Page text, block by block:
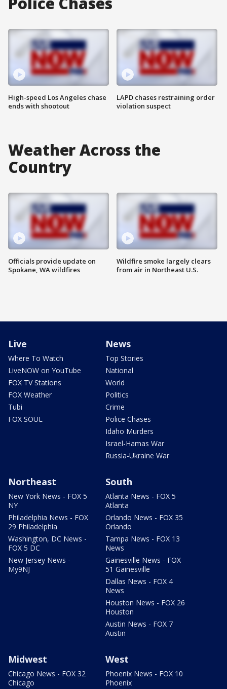
High-speed Los Angeles chase
ends with shootout
LAPD chases restraining order
violation suspect
Weather Across the
Country
Officials provide update on
Spokane, WA wildfires
Wildfire smoke largely clears
from air in Northeast U.S.
Live
Where To Watch
LiveNOW on YouTube
FOX TV Stations
FOX Weather
Tubi
FOX SOUL
News
Top Stories
National
World
Politics
Crime
Police Chases
Idaho Murders
Israel-Hamas War
Russia-Ukraine War
Northeast
New York News - FOX 5
NY
Philadelphia News - FOX
29 Philadelphia
Washington, DC News -
FOX 5 DC
New Jersey News -
My9NJ
South
Atlanta News - FOX 5
Atlanta
Orlando News - FOX 35
Orlando
Tampa News - FOX 13
News
Gainesville News - FOX
51 Gainesville
Dallas News - FOX 4
News
Houston News - FOX 26
Houston
Austin News - FOX 7
Austin
Midwest
Chicago News - FOX 32
Chicago
West
Phoenix News - FOX 10
Phoenix